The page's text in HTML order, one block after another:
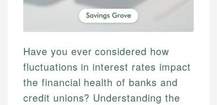
Have you ever considered how
fluctuations in interest rates impact
the financial health of banks and
credit unions? Understanding the